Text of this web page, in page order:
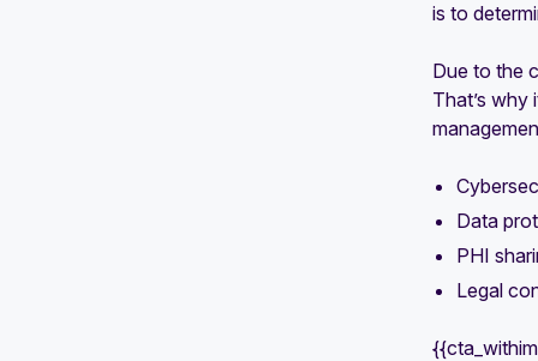
is to
Due to the
That’s
Data
PHI
Legal